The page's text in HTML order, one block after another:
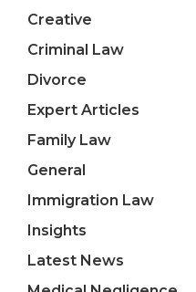
Creative
Criminal Law
Divorce
Expert Articles
Family Law
General
Immigration Law
Insights
Latest News